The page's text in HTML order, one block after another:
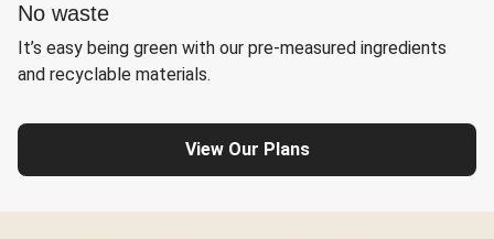
No waste
It’s easy being green with our pre-measured ingredients
and recyclable materials.
View Our Plans